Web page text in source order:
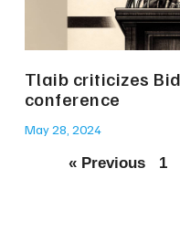
Tlaib criticizes
conference
May 28, 2024
« Previous 1